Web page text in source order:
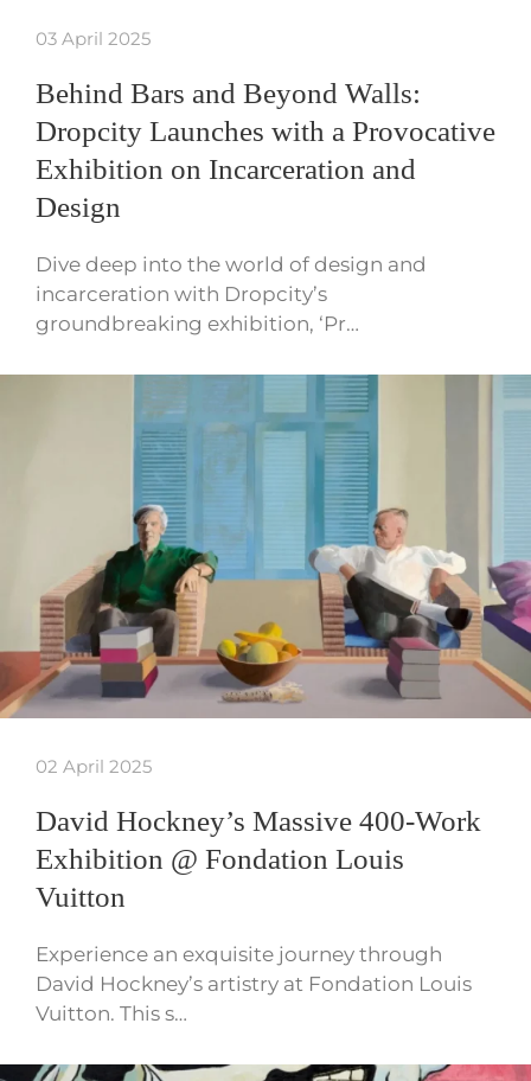
03 April 2025
Behind Bars and Beyond Walls:
Dropcity Launches with a Provocative
Exhibition on Incarceration and
Design
Dive deep into the world of design and
incarceration with Dropcity’s
groundbreaking exhibition, ‘Pr…
02 April 2025
David Hockney’s Massive 400-Work
Exhibition @ Fondation Louis
Vuitton
Experience an exquisite journey through
David Hockney’s artistry at Fondation Louis
Vuitton. This s…